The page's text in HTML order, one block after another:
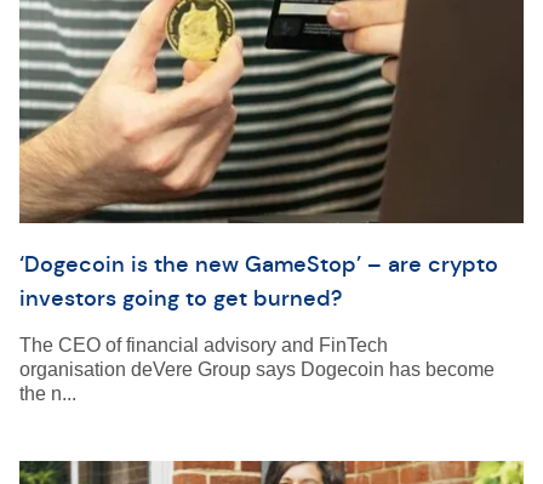
‘Dogecoin is the new GameStop’ – are crypto
investors going to get burned?
The CEO of financial advisory and FinTech
organisation deVere Group says Dogecoin has become
the n...